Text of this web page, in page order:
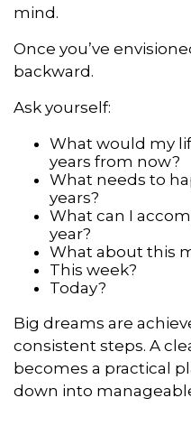
mind.
Once you’ve
backward.
Ask yourself:
What would my
years from now?
What needs to
years?
What can I
year?
What about this
This week?
Today?
Big dreams are
consistent steps. A
becomes a practical
down into